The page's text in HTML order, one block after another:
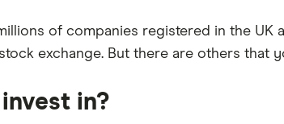
of companies registered in the UK
exchange. But there are others that
in?